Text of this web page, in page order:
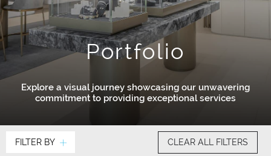
Portfolio
Explore a visual journey showcasing our unwavering
commitment to providing exceptional services
FILTER BY CLEAR ALL FILTERS